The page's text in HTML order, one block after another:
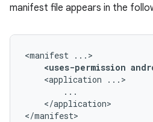
manifest file appears in the
<manifest
<uses-permission
<application
</application>
</manifest>